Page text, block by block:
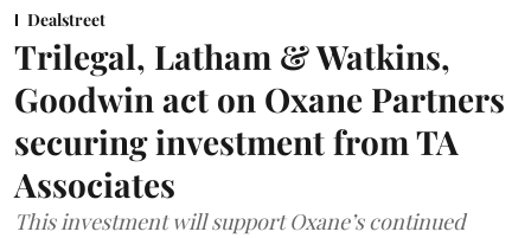
Dealstreet
Trilegal, Latham & Watkins,
Goodwin act on Oxane Partners
securing investment from TA
Associates
This investment will support Oxane’s continued